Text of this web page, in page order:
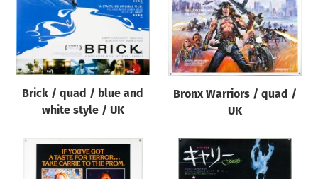
Brick / quad / blue and
white style / UK
Bronx Warriors / quad /
UK